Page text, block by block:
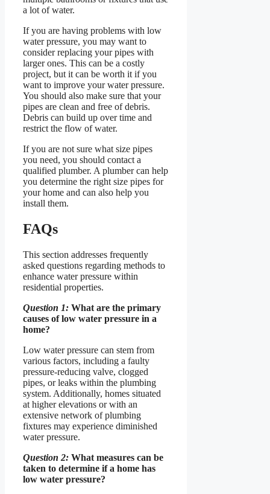
a lot of water.
If you are having problems with low
water pressure, you may want to
consider replacing your pipes with
larger ones. This can be a costly
project, but it can be worth it if you
want to improve your water pressure.
You should also make sure that your
pipes are clean and free of debris.
Debris can build up over time and
restrict the flow of water.
If you are not sure what size pipes
you need, you should contact a
qualified plumber. A plumber can help
you determine the right size pipes for
your home and can also help you
install them.
FAQs
This section addresses frequently
asked questions regarding methods to
enhance water pressure within
residential properties.
Question 1: What are the primary
causes of low water pressure in a
home?
Low water pressure can stem from
various factors, including a faulty
pressure-reducing valve, clogged
pipes, or leaks within the plumbing
system. Additionally, homes situated
at higher elevations or with an
extensive network of plumbing
fixtures may experience diminished
water pressure.
Question 2: What measures can be
taken to determine if a home has
low water pressure?